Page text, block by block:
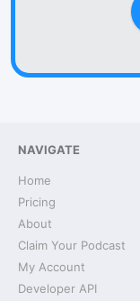
NAVIGATE
Home
Pricing
About
Claim Your Podcast
My Account
Developer API